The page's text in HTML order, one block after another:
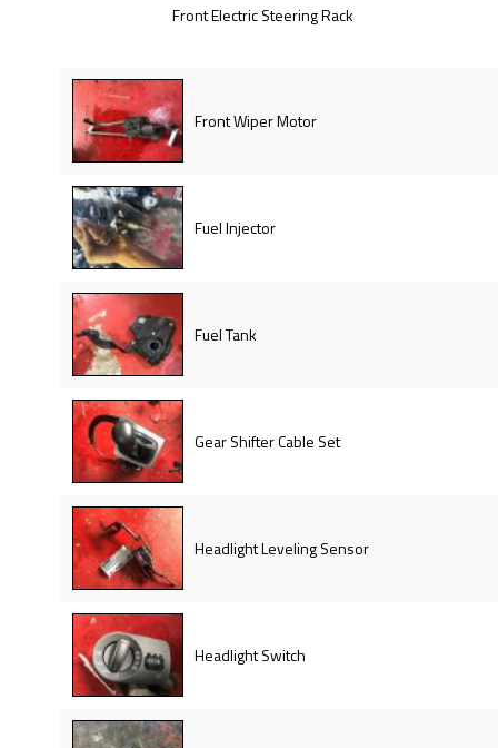
Front Electric Steering Rack
Front Wiper Motor
Fuel Injector
Fuel Tank
Gear Shifter Cable Set
Headlight Leveling Sensor
Headlight Switch